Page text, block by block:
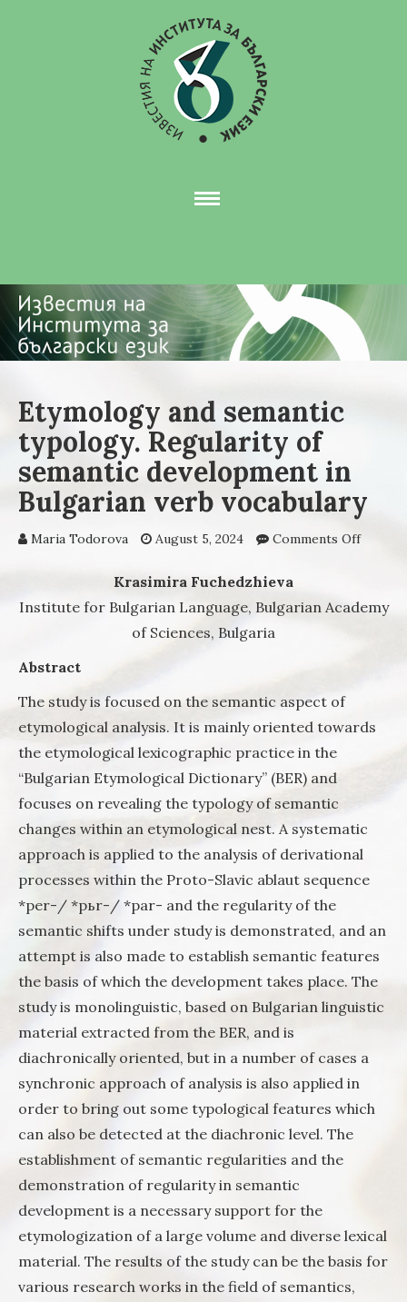
Etymology and semantic
typology. Regularity of
semantic development in
Bulgarian verb vocabulary
Maria Todorova August 5, 2024 Comments Offon
Krasimira Fuchedzhieva
Institute for Bulgarian Language, Bulgarian Academy
of Sciences, Bulgaria
Abstract
The study is focused on the semantic aspect of
etymological analysis. It is mainly oriented towards
the etymological lexicographic practice in the
“Bulgarian Etymological Dictionary” (BER) and
focuses on revealing the typology of semantic
changes within an etymological nest. A systematic
approach is applied to the analysis of derivational
processes within the Proto-Slavic ablaut sequence
*per-/ *pьr-/ *pаr- and the regularity of the
semantic shifts under study is demonstrated, and an
attempt is also made to establish semantic features
the basis of which the development takes place. The
study is monolinguistic, based on Bulgarian linguistic
material extracted from the BER, and is
diachronically oriented, but in a number of cases a
synchronic approach of analysis is also applied in
order to bring out some typological features which
can also be detected at the diachronic level. The
establishment of semantic regularities and the
demonstration of regularity in semantic
development is a necessary support for the
etymologization of a large volume and diverse lexical
material. The results of the study can be the basis for
various research works in the field of semantics,